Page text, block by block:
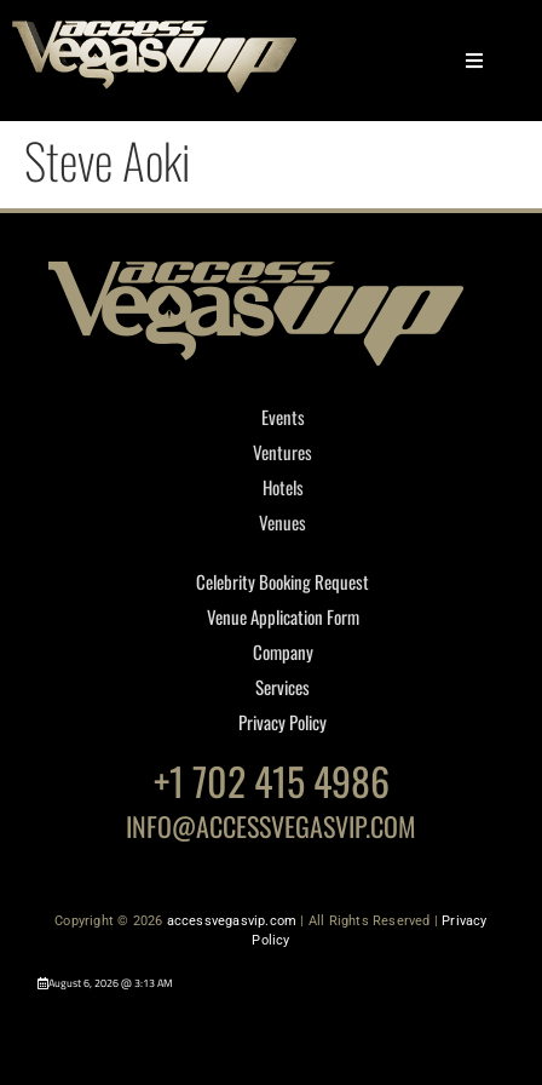
Steve Aoki
Events
Ventures
Hotels
Venues
Celebrity Booking Request
Venue Application Form
Company
Services
Privacy Policy
+1 702 415 4986
INFO@ACCESSVEGASVIP.COM
Copyright © 2026 accessvegasvip.com | All Rights Reserved |Privacy
Policy
August 6, 2026 @ 3:13 AM